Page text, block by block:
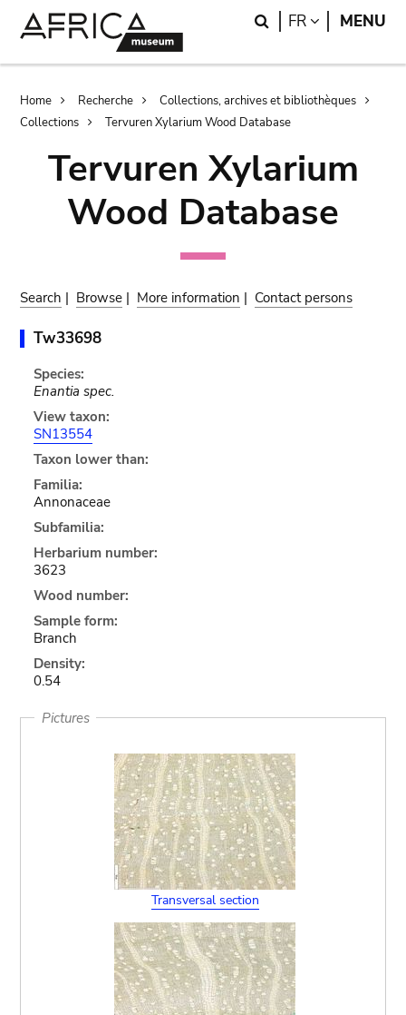
Search
FR LANGUAGE
MENU
Breadcrumb
Home Recherche
Collections, archives et bibliothèques
Collections
Tervuren Xylarium Wood Database
Tervuren Xylarium
Wood Database
Search | Browse | More information | Contact persons
Tw33698
Species:
Enantia spec.
View taxon:
SN13554
Taxon lower than:
Familia:
Annonaceae
Subfamilia:
Herbarium number:
3623
Wood number:
Sample form:
Branch
Density:
0.54
Pictures
Transversal section